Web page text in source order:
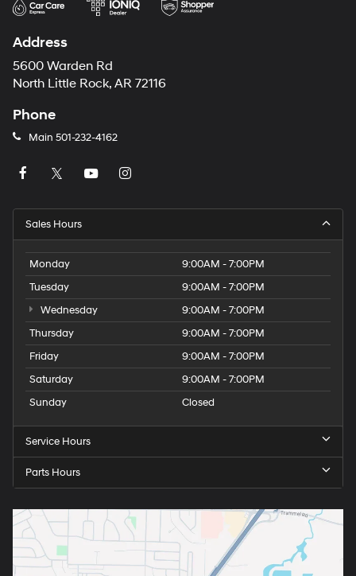
Address
5600 Warden Rd
North Little Rock, AR 72116
Phone
Main 501-232-4162
Sales Hours
Monday
9:00AM - 7:00PM
Tuesday
9:00AM - 7:00PM
Wednesday
9:00AM - 7:00PM
Thursday
9:00AM - 7:00PM
Friday
9:00AM - 7:00PM
Saturday
9:00AM - 7:00PM
Sunday
Closed
Service Hours
Parts Hours